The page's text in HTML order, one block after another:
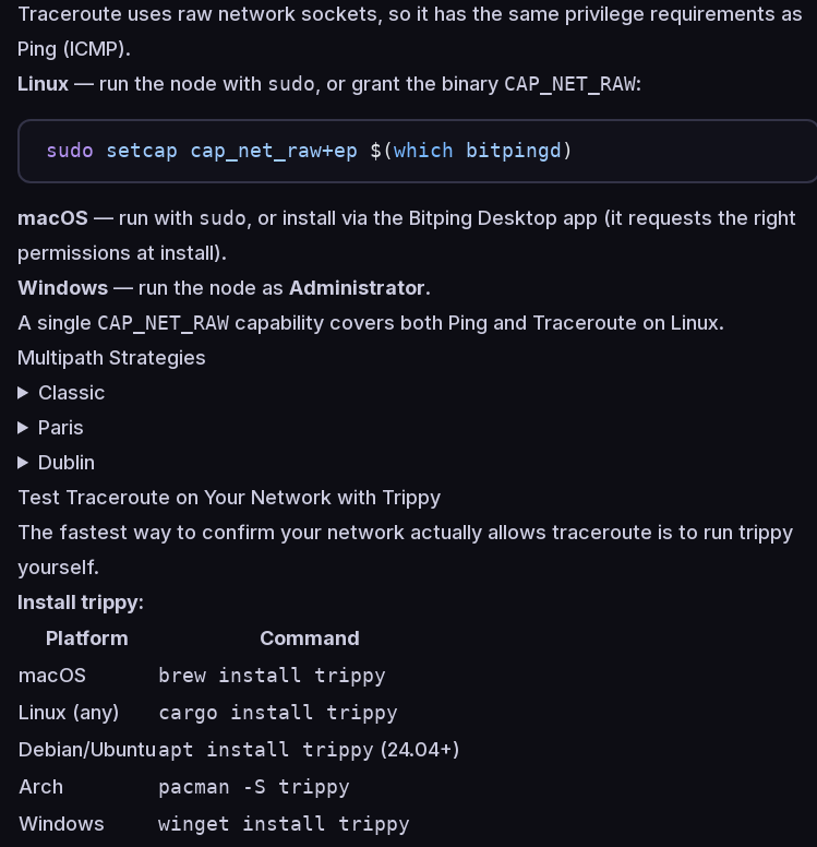
Traceroute uses raw network sockets, so it has the same privilege requirements as
Ping (ICMP).
Linux — run the node with sudo , or grant the binary CAP_NET_RAW:
sudo setcap cap_net_raw+ep $(which bitpingd )
macOS — run with sudo , or install via the Bitping Desktop app (it requests the right
permissions at install).
Windows — run the node as Administrator.
A single CAP_NET_RAW capability covers both Ping and Traceroute on Linux.
Multipath Strategies
Classic
Paris
Dublin
Test Traceroute on Your Network with Trippy
The fastest way to confirm your network actually allows traceroute is to run trippy
yourself.
Install trippy:
Platform
Command
macOS
brew install trippy
Linux (any)
cargo install trippy
Debian/Ubuntuapt install trippy (24.04+)
Arch
pacman -S trippy
Windows
winget install trippy